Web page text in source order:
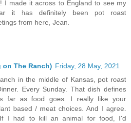
I made it across to England to see my
it has definitely been pot roast
from here, Jean.
on The Ranch) Friday, 28 May, 2021
in the middle of Kansas, pot roast
Every Sunday. That dish defines
far as food goes. I really like your
based / meat choices. And I agree.
I had to kill an animal for food, I'd